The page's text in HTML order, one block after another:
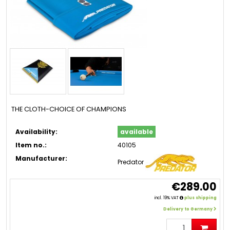
THE CLOTH-CHOICE OF CHAMPIONS
Availability:
available
Item no.:
40105
Manufacturer:
Predator
€289.00
incl. 19% VAT
plus shipping
Delivery to Germany